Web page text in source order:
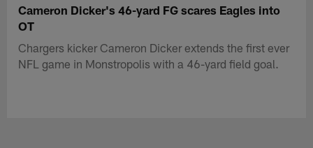
Cameron Dicker's 46-yard FG scares Eagles into
OT
Chargers kicker Cameron Dicker extends the first ever
NFL game in Monstropolis with a 46-yard field goal.